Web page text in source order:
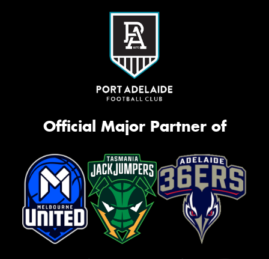
Official Major Partner of